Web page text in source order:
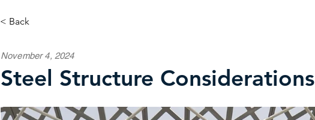
< Back
Steel Structure Considerations
November 4, 2024